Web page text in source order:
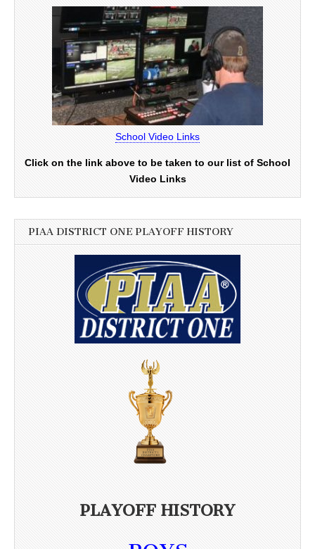
School Video Links
Click on the link above to be taken to our list of School
Video Links
PIAA DISTRICT ONE PLAYOFF HISTORY
PLAYOFF HISTORY